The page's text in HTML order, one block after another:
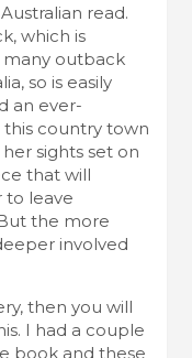
read.
which is
many outback
so is easily
an ever-
country town
her sights set on
that will
to leave
the more
involved
then you will
I had a couple
book and these